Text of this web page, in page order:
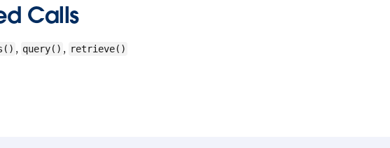
Calls
, query() , retrieve()